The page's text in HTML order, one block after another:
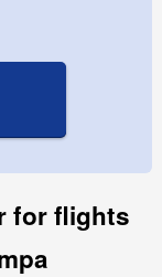
for flights